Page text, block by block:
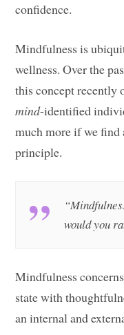
confidence.
Mindfulness is
wellness. Over the
this concept recently
mind-identified
much more if we find
principle.
would you
Mindfulness
state with
an internal and